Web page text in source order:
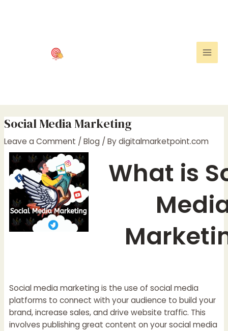
Social Media Marketing
Leave a Comment /Blog / Bydigitalmarketpoint.com
What is
Social media marketing is the use of social media
platforms to connect with your audience to build your
brand, increase sales, and drive website traffic. This
involves publishing great content on your social media